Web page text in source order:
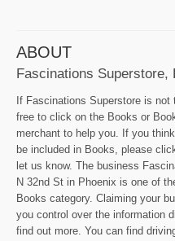
ABOUT
Fascinations Superstore,
If Fascinations Superstore is
free to click on the Books or
merchant to help you. If you
be included in Books, please
let us know. The business
N 32nd St in Phoenix is one of
Books category. Claiming your
you control over the information
find out more. You can find